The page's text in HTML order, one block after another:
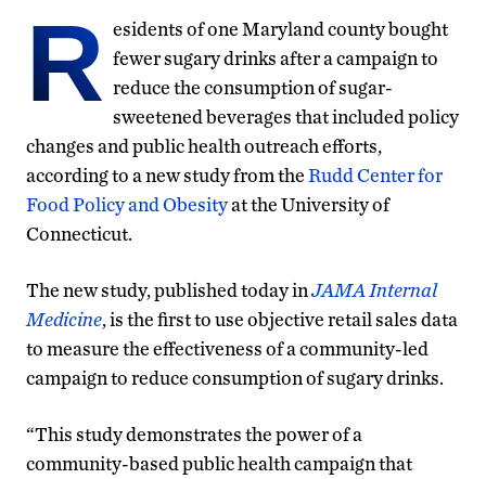
R esidents of one Maryland county bought
fewer sugary drinks after a campaign to
reduce the consumption of sugar-
sweetened beverages that included policy
changes and public health outreach efforts,
according to a new study from theRudd Center for
Food Policy and Obesityat the University of
Connecticut.
The new study, published today inJAMA Internal
Medicine, is the first to use objective retail sales data
to measure the effectiveness of a community-led
campaign to reduce consumption of sugary drinks.
“This study demonstrates the power of a
community-based public health campaign that